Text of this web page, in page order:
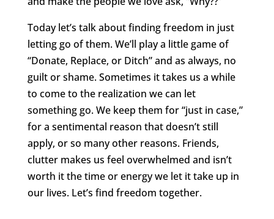
Today let’s talk about finding freedom in just
letting go of them. We’ll play a little game of
“Donate, Replace, or Ditch” and as always, no
guilt or shame. Sometimes it takes us a while
to come to the realization we can let
something go. We keep them for “just in case,”
for a sentimental reason that doesn’t still
apply, or so many other reasons. Friends,
clutter makes us feel overwhelmed and isn’t
worth it the time or energy we let it take up in
our lives. Let’s find freedom together.